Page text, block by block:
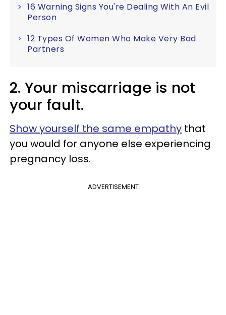
16 Warning Signs You're Dealing With An Evil
Person
12 Types Of Women Who Make Very Bad
Partners
2. Your miscarriage is not
your fault.
Show yourself the same empathy that
you would for anyone else experiencing
pregnancy loss.
ADVERTISEMENT